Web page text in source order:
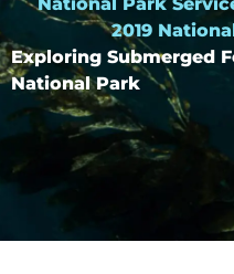
2019
Exploring Submerged
National Park